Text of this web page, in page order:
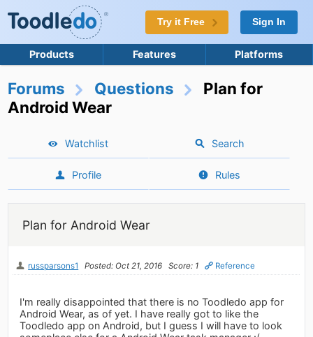
Try it Free Sign In
Products Features Platforms
Forums Questions
Plan for
Android Wear
Watchlist Search
Profile Rules
Plan for Android Wear
russparsons1 Posted: Oct 21, 2016 Score: 1 Reference
I'm really disappointed that there is no Toodledo app for
Android Wear, as of yet. I have really got to like the
Toodledo app on Android, but I guess I will have to look